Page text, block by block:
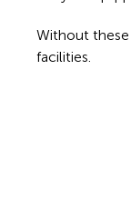
Without
facilities.